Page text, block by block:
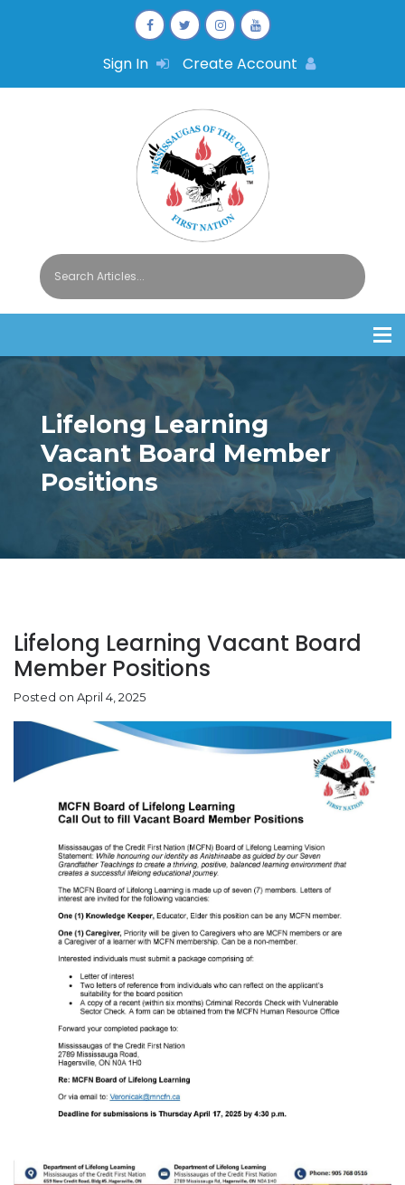
Sign In Create Account
Lifelong Learning
Vacant Board Member
Positions
Lifelong Learning Vacant Board
Member Positions
Posted on April 4, 2025